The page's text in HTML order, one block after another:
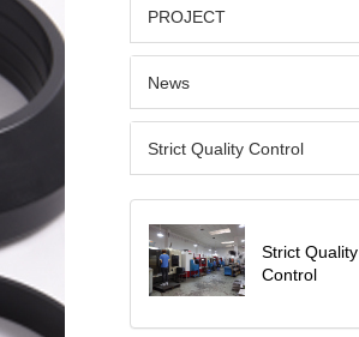
PROJECT
News
Strict Quality Control
Strict Quality
Control